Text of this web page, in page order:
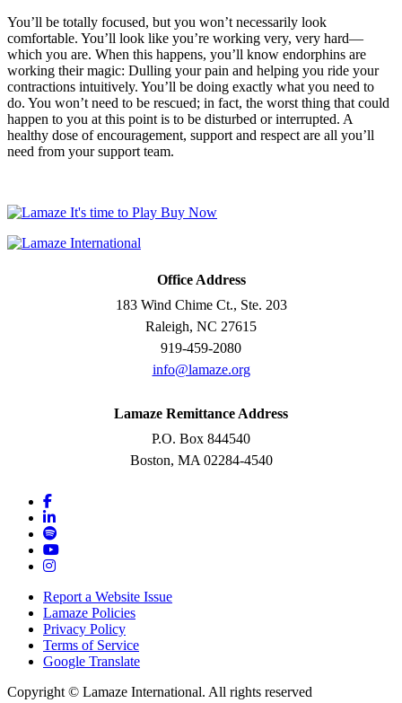
You’ll be totally focused, but you won’t necessarily look
comfortable. You’ll look like you’re working very, very hard—
which you are. When this happens, you’ll know endorphins are
working their magic: Dulling your pain and helping you ride your
contractions intuitively. You’ll be doing exactly what you need to
do. You won’t need to be rescued; in fact, the worst thing that could
happen to you at this point is to be disturbed or interrupted. A
healthy dose of encouragement, support and respect are all you’ll
need from your support team.
Office Address
183 Wind Chime Ct., Ste. 203
Raleigh, NC 27615
919-459-2080
info@lamaze.org
Lamaze Remittance Address
P.O. Box 844540
Boston, MA 02284-4540
Report a Website Issue
Lamaze Policies
Privacy Policy
Terms of Service
Google Translate
Copyright © Lamaze International. All rights reserved